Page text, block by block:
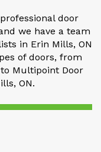
door
we have a team
in Erin Mills, ON
of doors, from
Multipoint Door
ON.